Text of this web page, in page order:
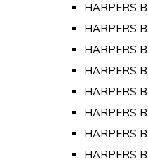
HARPERS
HARPERS
HARPERS
HARPERS
HARPERS
HARPERS
HARPERS
HARPERS